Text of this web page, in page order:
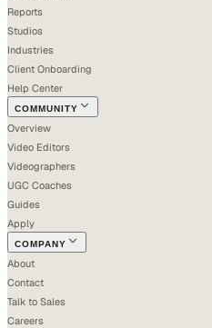
Reports
Studios
Industries
Client Onboarding
Help Center
COMMUNITY
Overview
Video Editors
Videographers
UGC Coaches
Guides
Apply
COMPANY
About
Contact
Talk to Sales
Careers